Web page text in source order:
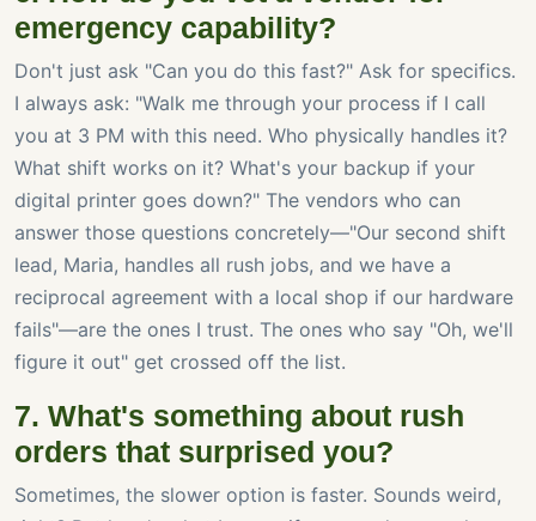
emergency capability?
Don't just ask "Can you do this fast?" Ask for specifics.
I always ask: "Walk me through your process if I call
you at 3 PM with this need. Who physically handles it?
What shift works on it? What's your backup if your
digital printer goes down?" The vendors who can
answer those questions concretely—"Our second shift
lead, Maria, handles all rush jobs, and we have a
reciprocal agreement with a local shop if our hardware
fails"—are the ones I trust. The ones who say "Oh, we'll
figure it out" get crossed off the list.
7. What's something about rush
orders that surprised you?
Sometimes, the slower option is faster. Sounds weird,